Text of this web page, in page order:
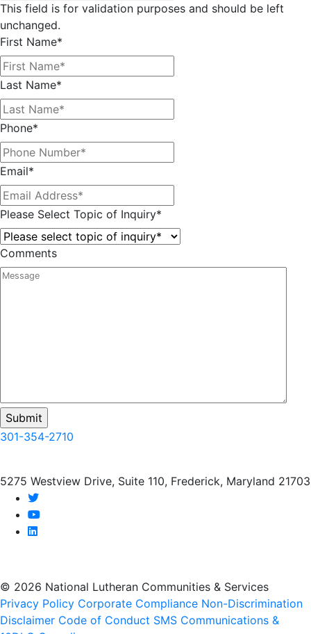
This field is for validation purposes and should be left
unchanged.
First Name*
Last Name*
Phone*
Email*
Please Select Topic of Inquiry*
Comments
301-354-2710
5275 Westview Drive, Suite 110, Frederick, Maryland 21703
twitter
youtube
linkedin
© 2026 National Lutheran Communities & Services
Privacy Policy Corporate Compliance Non-Discrimination
Disclaimer Code of Conduct SMS Communications &